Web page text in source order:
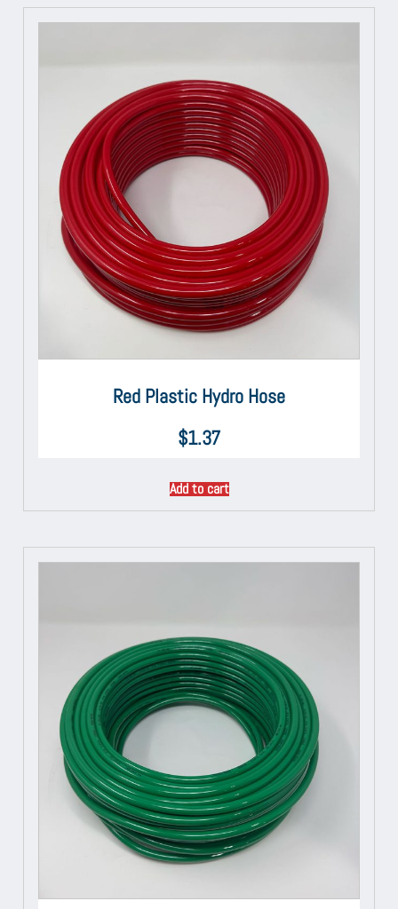
Red Plastic Hydro Hose
$1.37
Add to cart